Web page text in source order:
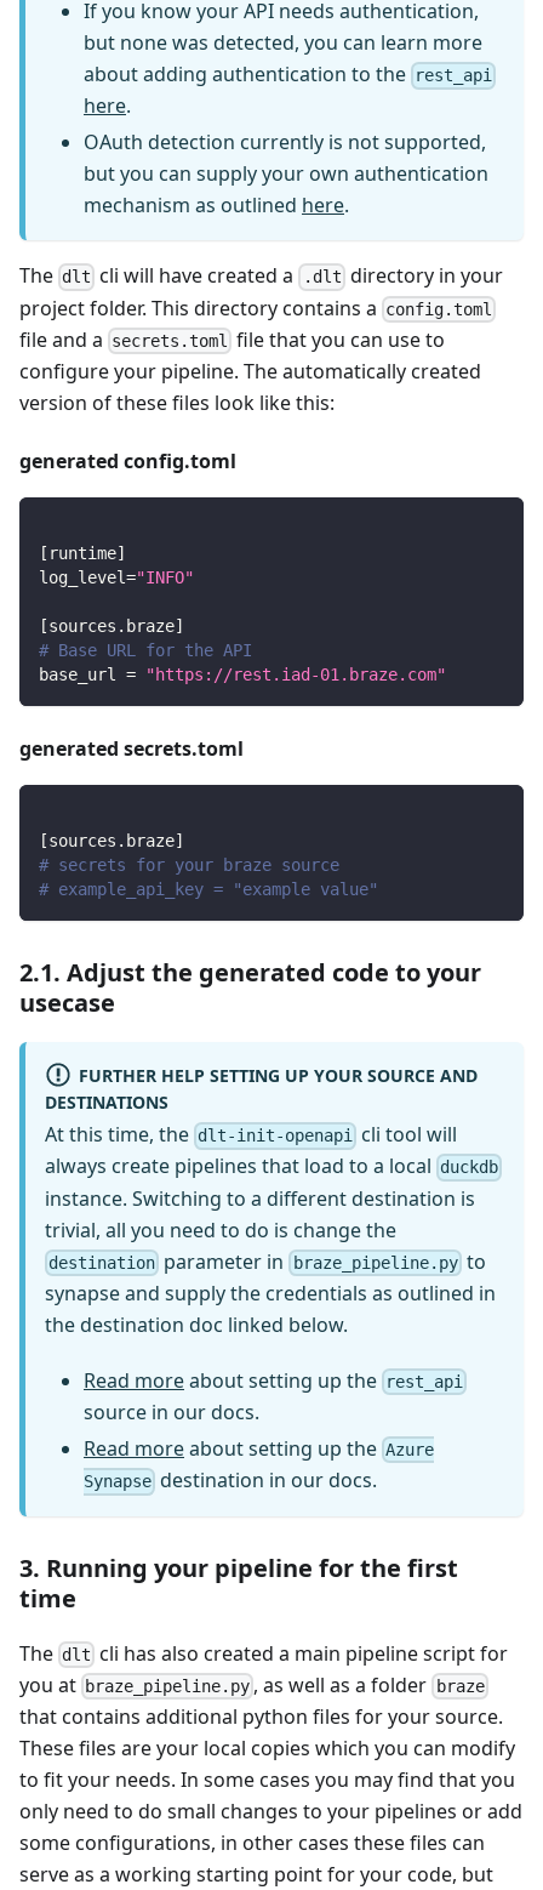
If you know your API needs authentication,
but none was detected, you can learn more
about adding authentication to the rest_api
here.
OAuth detection currently is not supported,
but you can supply your own authentication
mechanism as outlined here.
The dlt cli will have created a .dlt directory in your
project folder. This directory contains a config.toml
file and a secrets.toml
file that you can use to
configure your pipeline. The automatically created
version of these files look like this:
generated config.toml
[ runtime]
log_level="INFO"
[sources.braze]
# Base URL for the API
base_url
= "https://rest.iad-01.braze.com"
generated secrets.toml
[sources.braze]
# secrets for your braze source
# example_api_key = "example value"
2.1. Adjust the generated code to your
usecase
FURTHER HELP SETTING UP YOUR SOURCE AND
DESTINATIONS
At this time, the dlt-init-openapi cli tool will
always create pipelines that load to a local duckdb
instance. Switching to a different destination is
trivial, all you need to do is change the
destination parameter in braze_pipeline.pyto
synapse and supply the credentials as outlined in
the destination doc linked below.
Read moreabout setting up the rest_api
source in our docs.
Read moreabout setting up the Azure
Synapse destination in our docs.
3. Running your pipeline for the first
time
The dlt cli has also created a main pipeline script for
you at braze_pipeline.py , as well as a folder braze
that contains additional python files for your source.
These files are your local copies which you can modify
to fit your needs. In some cases you may find that you
only need to do small changes to your pipelines or add
some configurations, in other cases these files can
serve as a working starting point for your code, but